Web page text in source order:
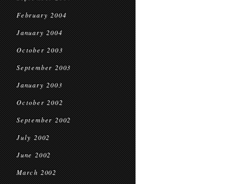
February 2004
January 2004
October 2003
September 2003
January 2003
October 2002
September 2002
July 2002
June 2002
March 2002